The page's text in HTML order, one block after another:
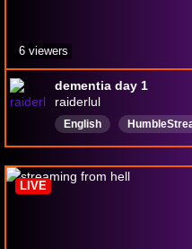
dementia day 1
raiderlul
English
brownboyswag
CatGirlsareruiningmylife
6 viewers
LIVE